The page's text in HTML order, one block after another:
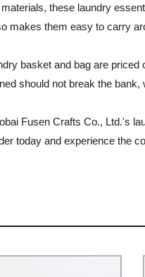
these laundry
makes them easy to carry
basket and bag are
should not break the
Fusen Crafts Co., Ltd.'s
today and experience the